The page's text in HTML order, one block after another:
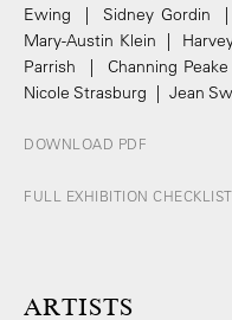
Ewing | Sidney Gordin
Mary-Austin Klein |
Parrish | Channing
Nicole Strasburg | Jean
DOWNLOAD PDF
FULL EXHIBITION CHECKLIST
ARTISTS